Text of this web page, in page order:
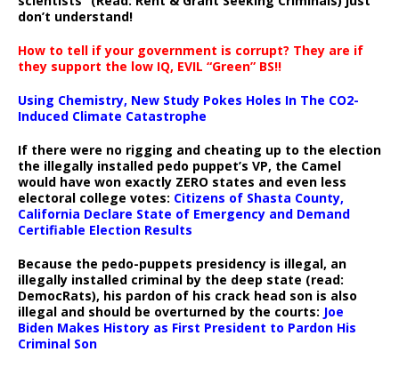
don’t understand!
How to tell if your government is corrupt? They are if
they support the low IQ, EVIL “Green” BS!!
Using Chemistry, New Study Pokes Holes In The CO2-
Induced Climate Catastrophe
If there were no rigging and cheating up to the election
the illegally installed pedo puppet’s VP, the Camel
would have won exactly ZERO states and even less
electoral college votes: Citizens of Shasta County,
California Declare State of Emergency and Demand
Certifiable Election Results
Because the pedo-puppets presidency is illegal, an
illegally installed criminal by the deep state (read:
DemocRats), his pardon of his crack head son is also
illegal and should be overturned by the courts: Joe
Biden Makes History as First President to Pardon His
Criminal Son